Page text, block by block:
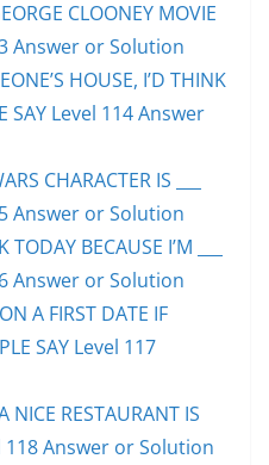
CLOONEY MOVIE
Answer or Solution
HOUSE, I’D THINK
SAY Level 114 Answer
CHARACTER IS ___
Answer or Solution
BECAUSE I’M ___
Answer or Solution
A FIRST DATE IF
SAY Level 117
NICE RESTAURANT IS
118 Answer or Solution